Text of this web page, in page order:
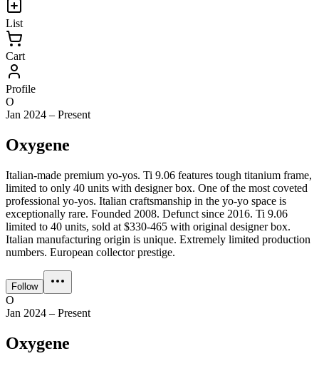
List
Cart
Profile
O
Jan 2024 – Present
Oxygene
Italian-made premium yo-yos. Ti 9.06 features tough titanium frame,
limited to only 40 units with designer box. One of the most coveted
professional yo-yos. Italian craftsmanship in the yo-yo space is
exceptionally rare. Founded 2008. Defunct since 2016. Ti 9.06
limited to 40 units, sold at $330-465 with original designer box.
Italian manufacturing origin is unique. Extremely limited production
numbers. European collector prestige.
Follow
O
Jan 2024 – Present
Oxygene